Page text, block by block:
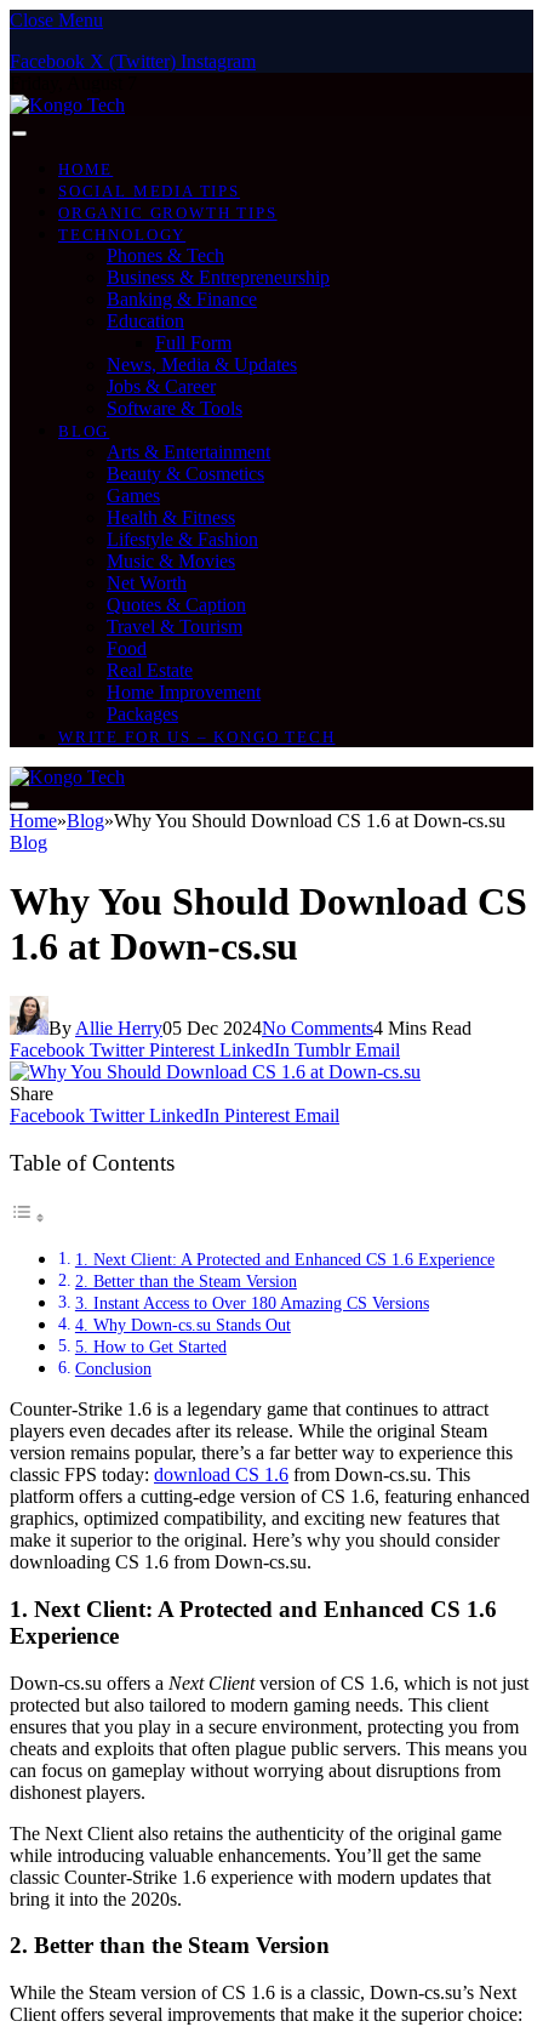
Close Menu
Facebook X (Twitter) Instagram
HOME
SOCIAL MEDIA TIPS
ORGANIC GROWTH TIPS
TECHNOLOGY
Phones & Tech
Business & Entrepreneurship
Banking & Finance
Education
Full Form
News, Media & Updates
Jobs & Career
Software & Tools
BLOG
Arts & Entertainment
Beauty & Cosmetics
Games
Health & Fitness
Lifestyle & Fashion
Music & Movies
Net Worth
Quotes & Caption
Travel & Tourism
Food
Real Estate
Home Improvement
Packages
WRITE FOR US – KONGO TECH
Home»Blog»Why You Should Download CS 1.6 at Down-cs.su
Blog
Why You Should Download CS
1.6 at Down-cs.su
By Allie Herry05 Dec 2024No Comments4 Mins Read
Facebook Twitter Pinterest LinkedIn Tumblr Email
Share
Facebook Twitter LinkedIn Pinterest Email
Table of Contents
1. Next Client: A Protected and Enhanced CS 1.6 Experience
2. Better than the Steam Version
3. Instant Access to Over 180 Amazing CS Versions
4. Why Down-cs.su Stands Out
5. How to Get Started
Conclusion
Counter-Strike 1.6 is a legendary game that continues to attract
players even decades after its release. While the original Steam
version remains popular, there’s a far better way to experience this
classic FPS today: download CS 1.6 from Down-cs.su. This
platform offers a cutting-edge version of CS 1.6, featuring enhanced
graphics, optimized compatibility, and exciting new features that
make it superior to the original. Here’s why you should consider
downloading CS 1.6 from Down-cs.su.
1. Next Client: A Protected and Enhanced CS 1.6
Experience
Down-cs.su offers a Next Clientversion of CS 1.6, which is not just
protected but also tailored to modern gaming needs. This client
ensures that you play in a secure environment, protecting you from
cheats and exploits that often plague public servers. This means you
can focus on gameplay without worrying about disruptions from
dishonest players.
The Next Client also retains the authenticity of the original game
while introducing valuable enhancements. You’ll get the same
classic Counter-Strike 1.6 experience with modern updates that
bring it into the 2020s.
2. Better than the Steam Version
While the Steam version of CS 1.6 is a classic, Down-cs.su’s Next
Client offers several improvements that make it the superior choice: